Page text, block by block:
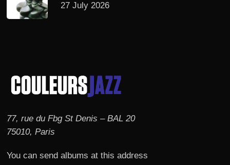
27 July 2026
77, rue du Fbg St Denis – BAL 20
75010, Paris
You can send albums at this address